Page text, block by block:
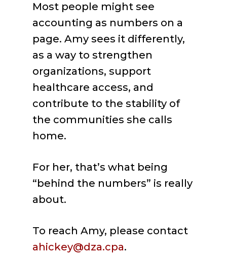
Most people might see
accounting as numbers on a
page. Amy sees it differently,
as a way to strengthen
organizations, support
healthcare access, and
contribute to the stability of
the communities she calls
home.
For her, that’s what being
“behind the numbers” is really
about.
To reach Amy, please contact
ahickey@dza.cpa.